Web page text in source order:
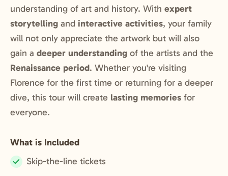
understanding of art and history. With expert
storytelling and interactive activities, your family
will not only appreciate the artwork but will also
gain a deeper understanding of the artists and the
Renaissance period. Whether you're visiting
Florence for the first time or returning for a deeper
dive, this tour will create lasting memories for
everyone.
What is Included
Included:
Skip-the-line tickets